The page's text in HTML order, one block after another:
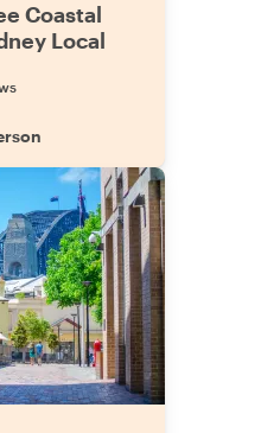
Coastal
Local